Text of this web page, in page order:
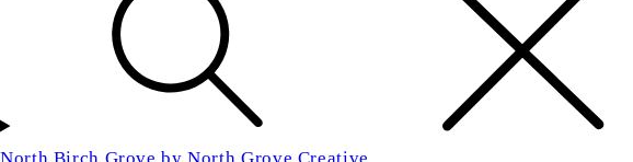
North Birch Grove by North Grove Creative